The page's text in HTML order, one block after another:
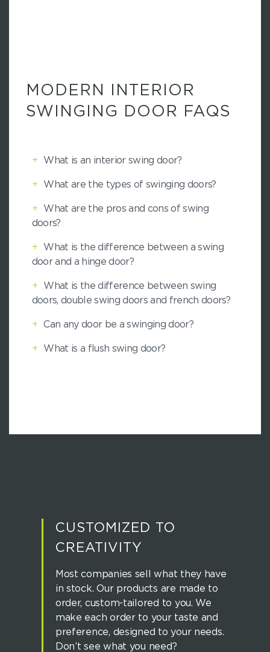
MODERN INTERIOR
SWINGING DOOR FAQS
+ What is an interior swing door?
+ What are the types of swinging doors?
+
What are the pros and cons of swing
doors?
+
What is the difference between a swing
door and a hinge door?
+
What is the difference between swing
doors, double swing doors and french doors?
+ Can any door be a swinging door?
+ What is a flush swing door?
CUSTOMIZED TO
CREATIVITY
Most companies sell what they have
in stock. Our products are made to
order, custom-tailored to you. We
make each order to your taste and
preference, designed to your needs.
Don’t see what you need?